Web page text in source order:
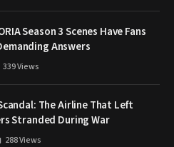
Season 3 Scenes Have Fans
Answers
339Views
The Airline That Left
Stranded During War
288Views